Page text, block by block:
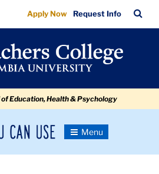
Apply Now Request Info
Bar
Education, Health & Psychology
News
Toggle